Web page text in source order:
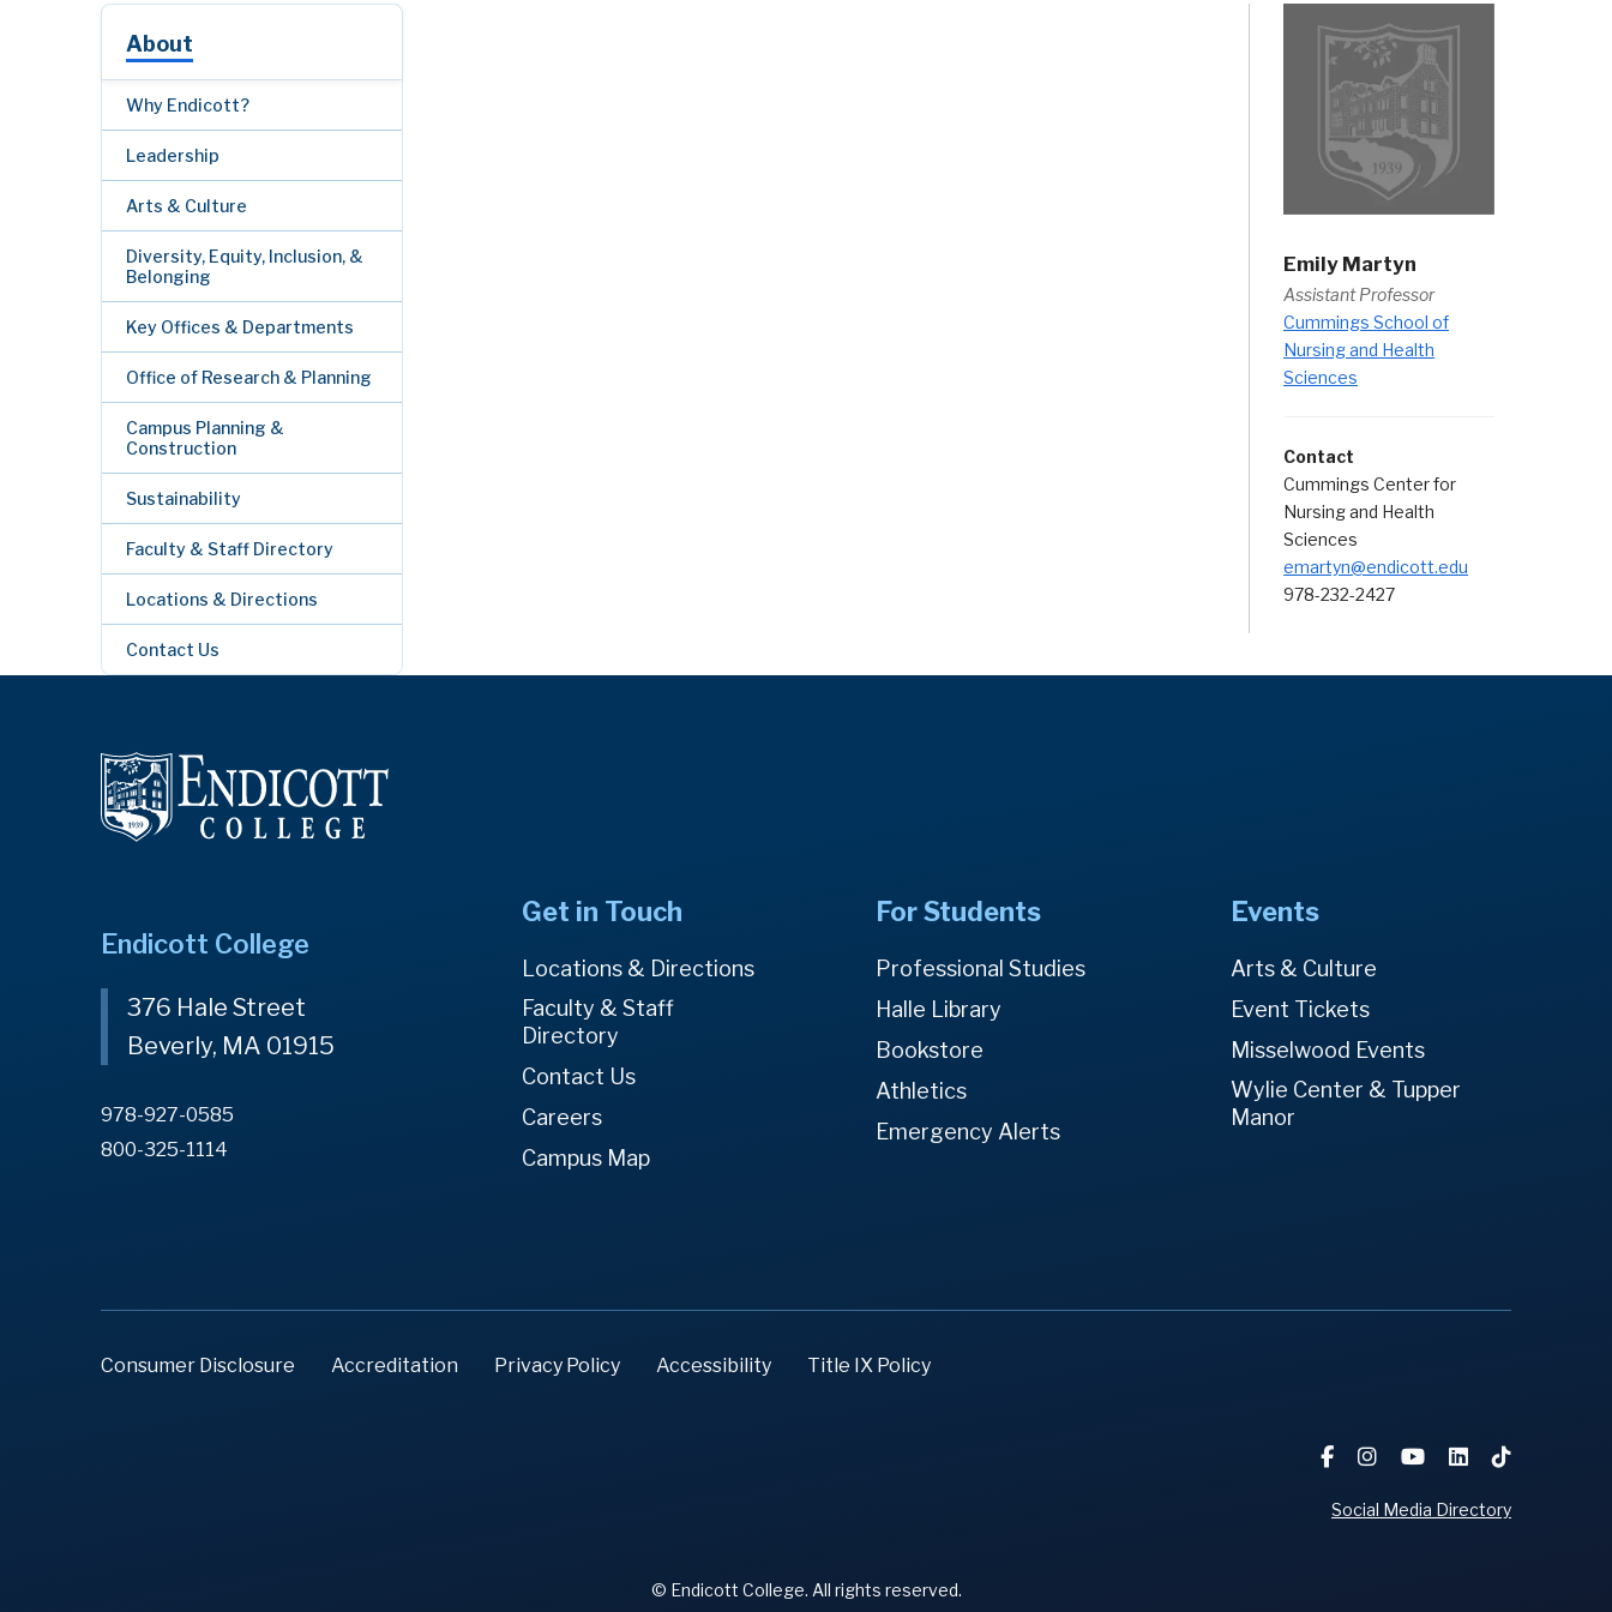
About
Why Endicott?
Leadership
Arts & Culture
Diversity, Equity, Inclusion, &
Belonging
Key Offices & Departments
Office of Research & Planning
Campus Planning &
Construction
Sustainability
Faculty & Staff Directory
Locations & Directions
Contact Us
Emily Martyn
Assistant Professor
Cummings School of
Nursing and Health
Sciences
Contact
Cummings Center for
Nursing and Health
Sciences
emartyn@endicott.edu
978-232-2427
Endicott College
376 Hale Street
Beverly, MA 01915
978-927-0585
800-325-1114
Get in Touch
Locations & Directions
Faculty & Staff
Directory
Contact Us
Careers
Campus Map
For Students
Professional Studies
Halle Library
Bookstore
Athletics
Emergency Alerts
Events
Arts & Culture
Event Tickets
Misselwood Events
Wylie Center & Tupper
Manor
Consumer Disclosure Accreditation Privacy Policy Accessibility Title IX Policy
© Endicott College. All rights reserved.
Social Media Directory